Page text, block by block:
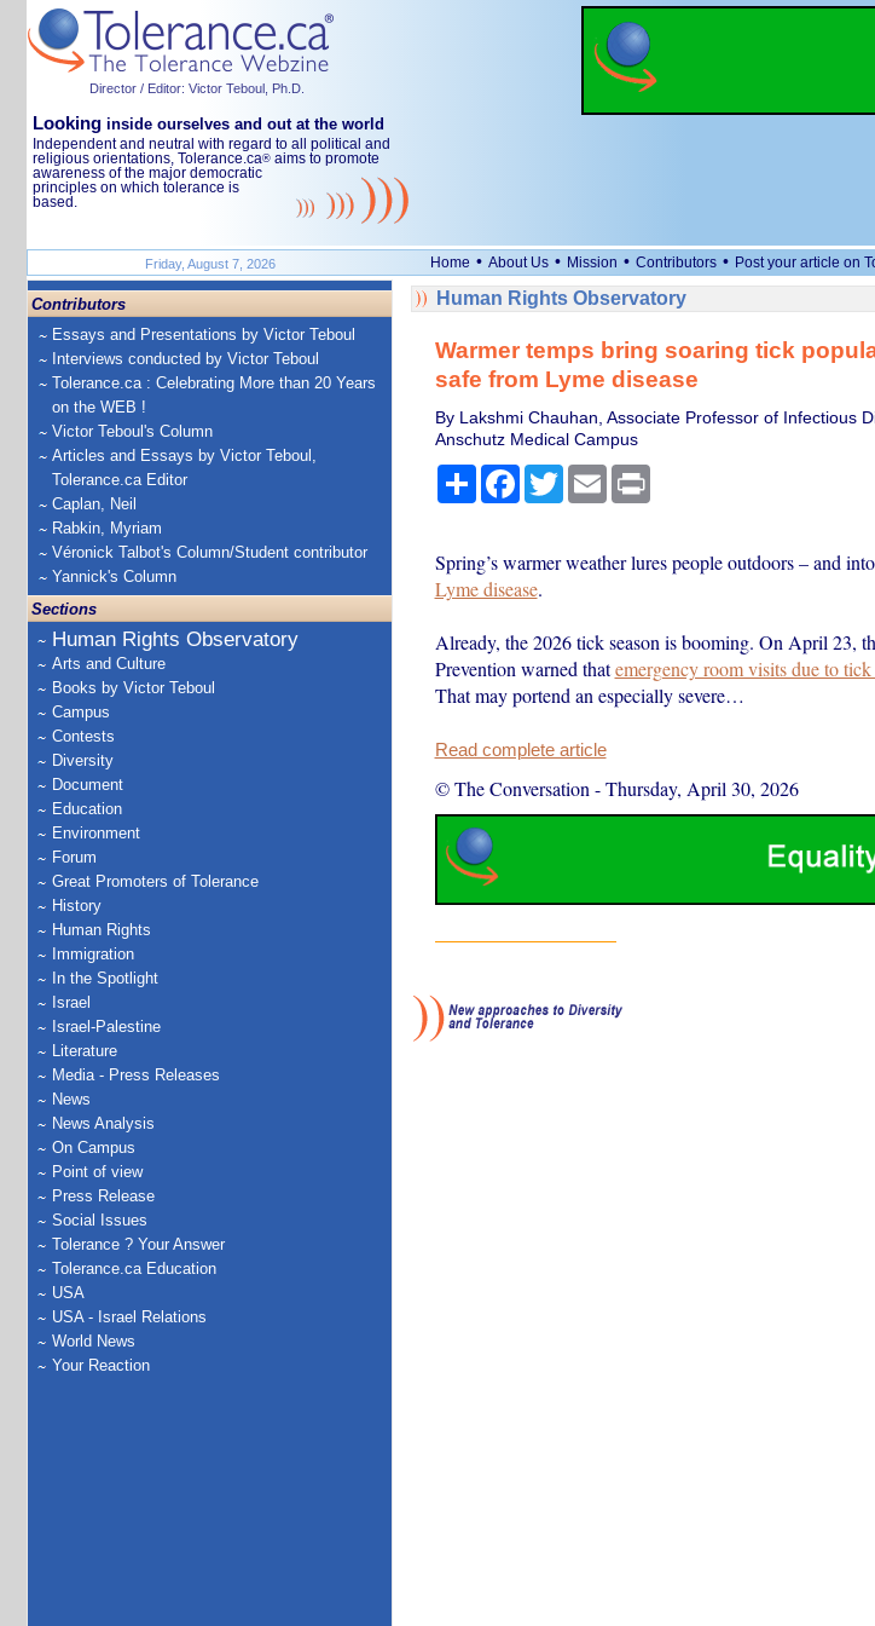
Director / Editor: Victor Teboul, Ph.D.
Looking inside ourselves and out at the world
Independent and neutral with regard to all political and
religious orientations, Tolerance.ca® aims to promote
awareness of the major democratic
principles on which tolerance is
based.
Friday, August 7, 2026 Home • About Us • Mission • Contributors • Post your article on
Contributors
Essays and Presentations by Victor Teboul
Interviews conducted by Victor Teboul
Tolerance.ca : Celebrating More than 20 Years
on the WEB !
Victor Teboul's Column
Articles and Essays by Victor Teboul,
Tolerance.ca Editor
Caplan, Neil
Rabkin, Myriam
Véronick Talbot's Column/Student contributor
Yannick's Column
Sections
Human Rights Observatory
Arts and Culture
Books by Victor Teboul
Campus
Contests
Diversity
Document
Education
Environment
Forum
Great Promoters of Tolerance
History
Human Rights
Immigration
In the Spotlight
Israel
Israel-Palestine
Literature
Media - Press Releases
News
News Analysis
On Campus
Point of view
Press Release
Social Issues
Tolerance ? Your Answer
Tolerance.ca Education
USA
USA - Israel Relations
World News
Your Reaction
Human Rights Observatory
Warmer temps bring soaring tick
safe from Lyme disease
By Lakshmi Chauhan, Associate Professor of Infectious
Anschutz Medical Campus
ShareFacebook
TwitterEmail Print
Spring’s warmer weather lures people outdoors – and
Lyme disease.
Already, the 2026 tick season is booming. On April 23,
Prevention warned thatemergency room visits due to tick
That may portend an especially severe…
Read complete article
© The Conversation -Thursday, April 30, 2026